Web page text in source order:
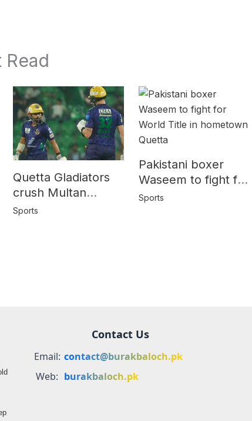
Read
Quetta Gladiators
crush Multan
Sultans by 10
Sports
Pakistani boxer
Waseem to fight for
World Title in
Sports
Contact Us
Email: contact@burakbaloch.pk
Web: burakbaloch.pk